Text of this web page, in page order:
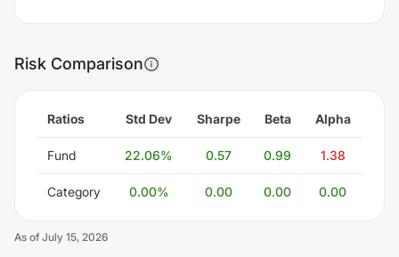
Risk Comparison
Ratios Std Dev Sharpe Beta Alpha
Fund 22.06% 0.57 0.99 1.38
Category 0.00% 0.00 0.00 0.00
As of July 15, 2026